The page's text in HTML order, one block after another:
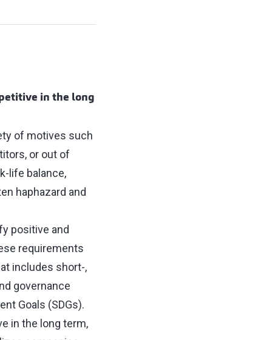
in the long
of motives such
or out of
life balance,
haphazard and
positive and
requirements
includes short-,
governance
Goals (SDGs).
in the long term,